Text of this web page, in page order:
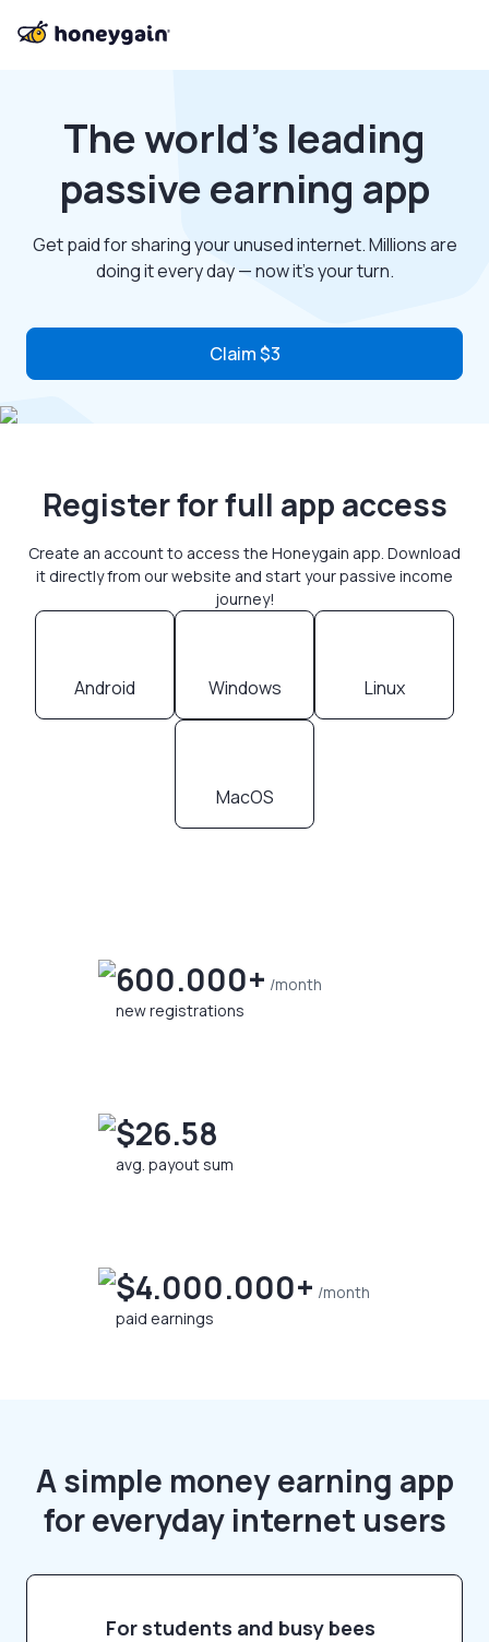
The world’s leading
passive earning app
Get paid for sharing your unused internet. Millions are
doing it every day — now it’s your turn.
Claim $3
Register for full app access
Create an account to access the Honeygain app. Download
it directly from our website and start your passive income
journey!
Android Windows Linux
MacOS
600.000+ /month
new registrations
$26.58
avg. payout sum
$4.000.000+ /month
paid earnings
A simple money earning app
for everyday internet users
For students and busy bees